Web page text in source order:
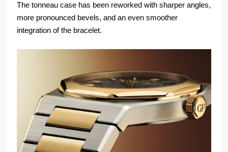
The tonneau case has been reworked with sharper angles,
more pronounced bevels, and an even smoother
integration of the bracelet.